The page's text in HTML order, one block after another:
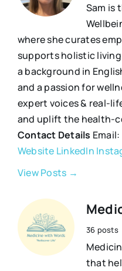
Sam is
where she curates
supports holistic
a background in
and a passion for
expert voices & real-
and uplift the health-
Contact Details
Website LinkedIn
View Posts →
36 posts
that